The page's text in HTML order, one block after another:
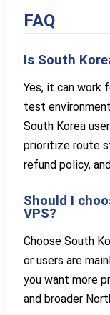
FAQ
Is South
Yes, it can work
test
South Korea
prioritize route
refund policy,
Should I
VPS?
Choose South
or users are
you want more
and broader